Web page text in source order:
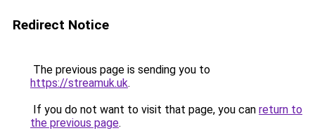
Redirect Notice
The previous page is sending you to
https://streamuk.uk.
If you do not want to visit that page, you can return to
the previous page.